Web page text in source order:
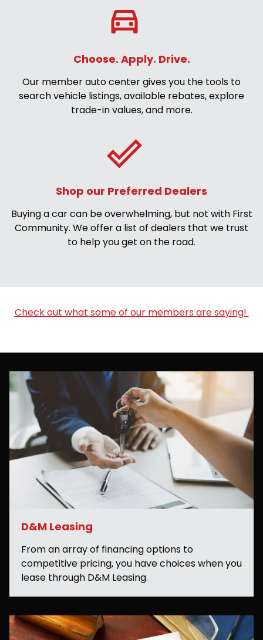
Choose. Apply. Drive.
Our member auto center gives you the tools to
search vehicle listings, available rebates, explore
trade-in values, and more.
Shop our Preferred Dealers
Buying a car can be overwhelming, but not with First
Community. We offer a list of dealers that we trust
to help you get on the road.
Check out what some of our members are saying!
D&M Leasing
From an array of financing options to
competitive pricing, you have choices when you
lease through D&M Leasing.